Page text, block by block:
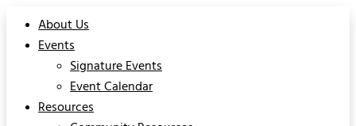
About Us
Events
Signature Events
Event Calendar
Resources